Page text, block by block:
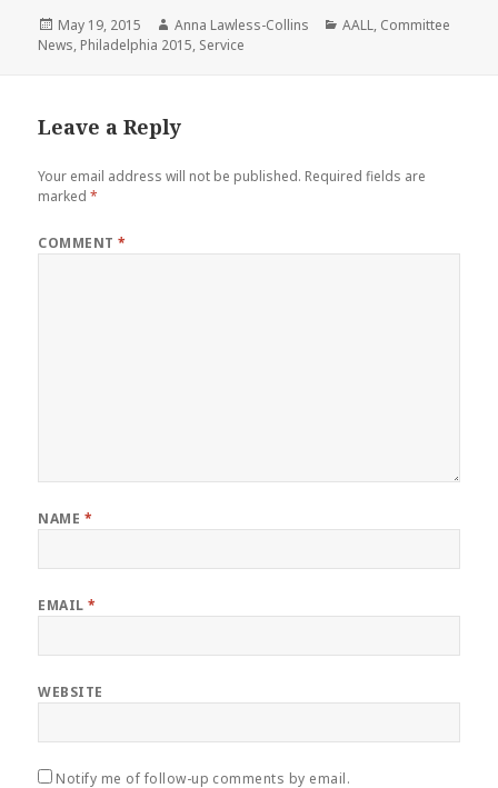
Posted
on
May 19, 2015 Author
Anna Lawless-Collins Categories
AALL, Committee
News, Philadelphia 2015, Service
Leave a Reply
Your email address will not be published. Required fields are
marked*
COMMENT*
NAME *
EMAIL*
WEBSITE
Notify me of follow-up comments by email.